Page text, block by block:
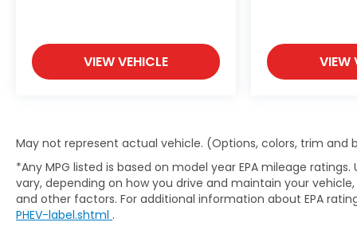
VIEW VEHICLE VIEW
May not represent actual vehicle. (Options, colors, trim and
*Any MPG listed is based on model year EPA mileage
vary, depending on how you drive and maintain your
and other factors. For additional information about EPA
PHEV-label.shtml .